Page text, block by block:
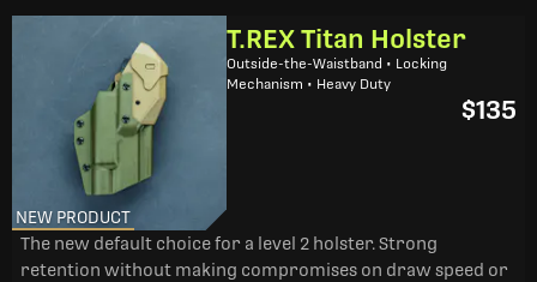
NEW PRODUCT
T.REX Titan Holster
Outside-the-Waistband • Locking
Mechanism • Heavy Duty
$135
The new default choice for a level 2 holster. Strong
retention without making compromises on draw speed or